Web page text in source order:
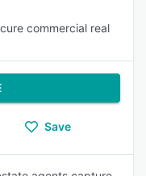
commercial real
Save